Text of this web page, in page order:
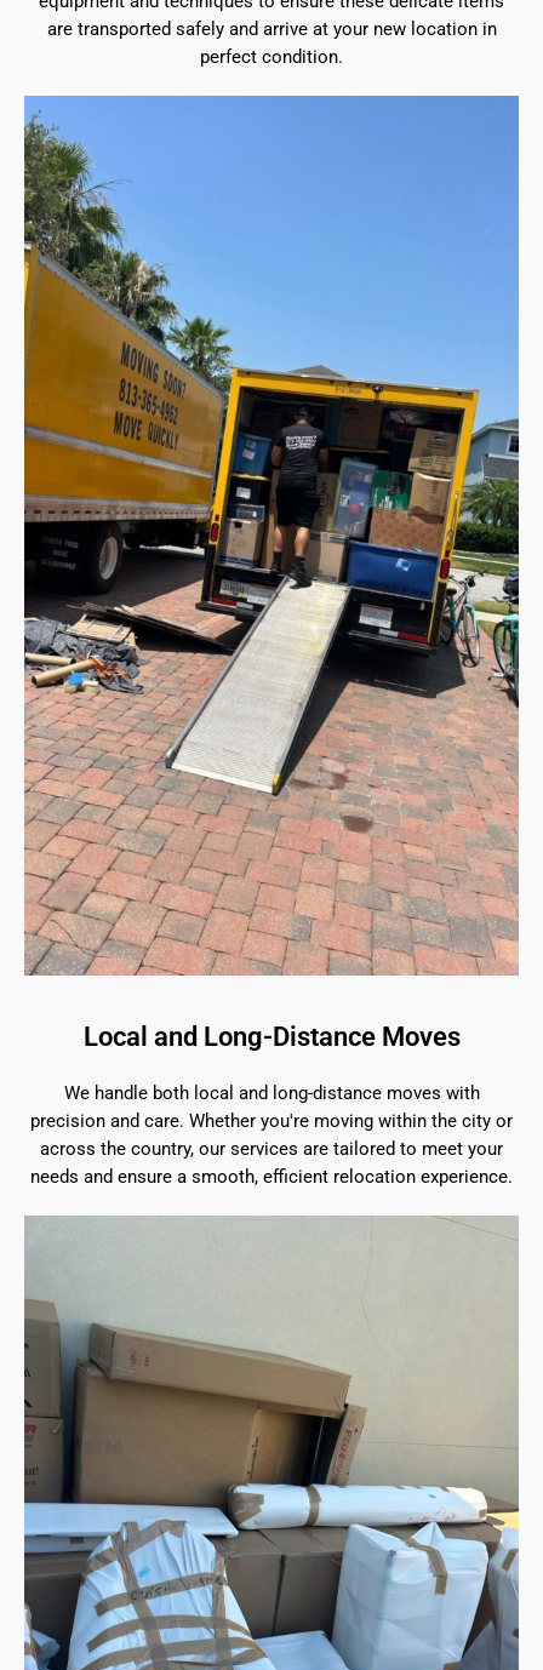
are transported safely and arrive at your new location in
perfect condition.
Local and Long-Distance Moves
We handle both local and long-distance moves with
precision and care. Whether you're moving within the city or
across the country, our services are tailored to meet your
needs and ensure a smooth, efficient relocation experience.